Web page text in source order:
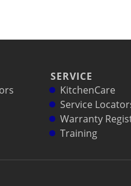
SERVICE
KitchenCare
Service
Warranty
Training